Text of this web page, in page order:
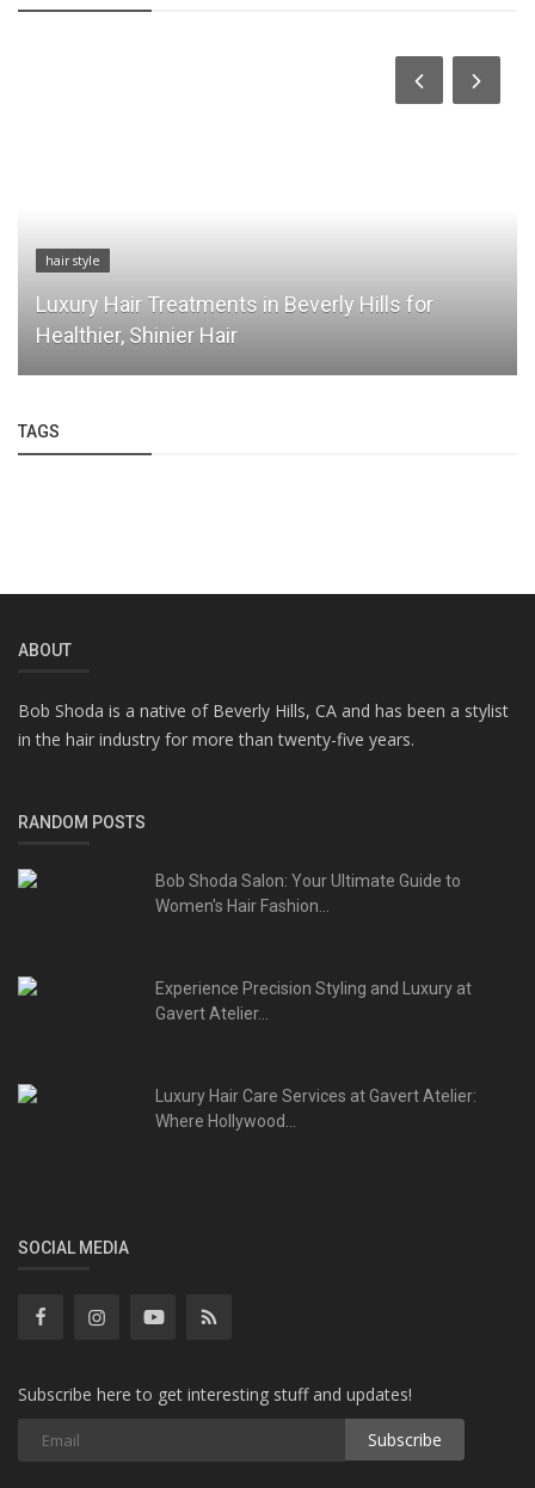
hair style
Luxury Hair Treatments in Beverly Hills for
Healthier, Shinier Hair
TAGS
ABOUT
Bob Shoda is a native of Beverly Hills, CA and has been a stylist
in the hair industry for more than twenty-five years.
RANDOM POSTS
Bob Shoda Salon: Your Ultimate Guide to
Women's Hair Fashion...
Experience Precision Styling and Luxury at
Gavert Atelier...
Luxury Hair Care Services at Gavert Atelier:
Where Hollywood...
SOCIAL MEDIA
Subscribe here to get interesting stuff and updates!
Subscribe